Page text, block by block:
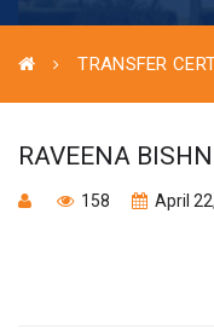
TRANSFER
RAVEENA
158 April